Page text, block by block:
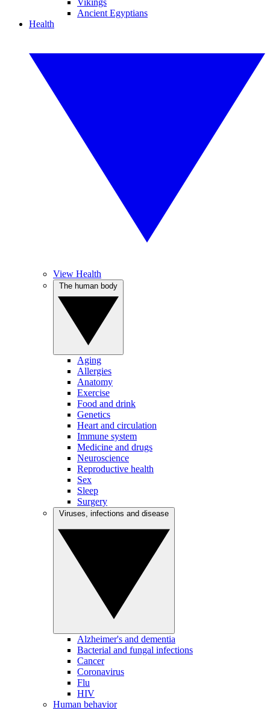
Vikings
Ancient Egyptians
Health
View Health
Aging
Allergies
Anatomy
Exercise
Food and drink
Genetics
Heart and circulation
Immune system
Medicine and drugs
Neuroscience
Reproductive health
Sex
Sleep
Surgery
Alzheimer's and dementia
Bacterial and fungal infections
Cancer
Coronavirus
Flu
HIV
Human behavior